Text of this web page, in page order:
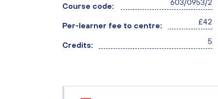
Course code: 603/0953/2
Per-learner fee to centre: £42
Credits: 5